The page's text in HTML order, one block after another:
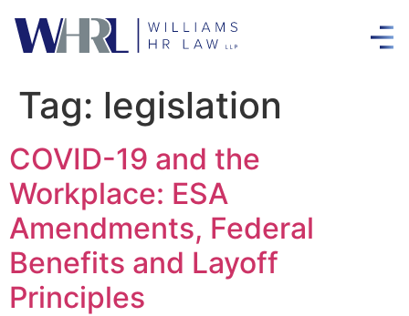
Tag: legislation
COVID-19 and the
Workplace: ESA
Amendments, Federal
Benefits and Layoff
Principles